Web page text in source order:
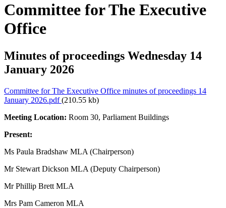
Committee for The Executive
Office
Minutes of proceedings Wednesday 14
January 2026
Committee for The Executive Office minutes of proceedings 14
January 2026.pdf(210.55 kb)
Meeting Location: Room 30, Parliament Buildings
Present:
Ms Paula Bradshaw MLA (Chairperson)
Mr Stewart Dickson MLA (Deputy Chairperson)
Mr Phillip Brett MLA
Mrs Pam Cameron MLA